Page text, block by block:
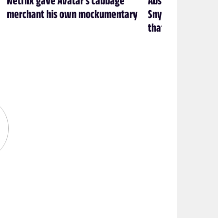
merchant his own mockumentary
Snyder’s
that’s exactly